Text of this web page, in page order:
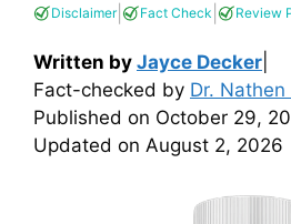
Disclaimer| Fact Check Review
Written by Jayce Decker
Fact-checked by Dr.
Published on October 29,
Updated on August 2, 2026